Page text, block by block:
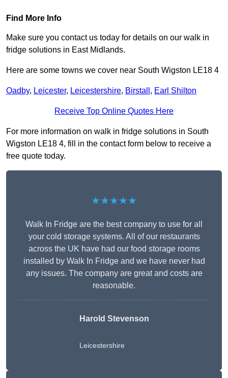
Find More Info
Make sure you contact us today for details on our walk in
fridge solutions in East Midlands.
Here are some towns we cover near South Wigston LE18 4
Oadby, Leicester, Leicestershire, Birstall , Earl Shilton
Receive Top Online Quotes Here
For more information on walk in fridge solutions in South
Wigston LE18 4, fill in the contact form below to receive a
free quote today.
★★★★★
Walk In Fridge are the best company to use for all
your cold storage systems. All of our restaurants
across the UK have had our food storage rooms
installed by Walk In Fridge and we have never had
any issues. The company are great and costs are
reasonable.
Harold Stevenson
Leicestershire